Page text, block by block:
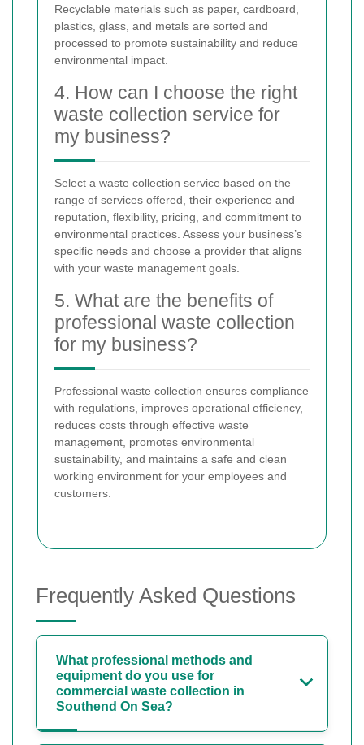
Recyclable materials such as paper, cardboard,
plastics, glass, and metals are sorted and
processed to promote sustainability and reduce
environmental impact.
4. How can I choose the right
waste collection service for
my business?
Select a waste collection service based on the
range of services offered, their experience and
reputation, flexibility, pricing, and commitment to
environmental practices. Assess your business’s
specific needs and choose a provider that aligns
with your waste management goals.
5. What are the benefits of
professional waste collection
for my business?
Professional waste collection ensures compliance
with regulations, improves operational efficiency,
reduces costs through effective waste
management, promotes environmental
sustainability, and maintains a safe and clean
working environment for your employees and
customers.
Frequently Asked Questions
What professional methods and
equipment do you use for
commercial waste collection in
Southend On Sea?